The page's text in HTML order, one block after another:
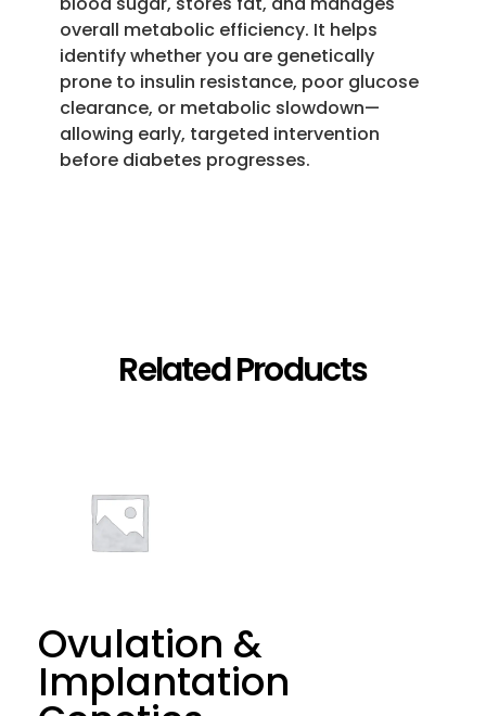
overall metabolic efficiency. It helps
identify whether you are genetically
prone to insulin resistance, poor glucose
clearance, or metabolic slowdown—
allowing early, targeted intervention
before diabetes progresses.
Related Products
Ovulation &
Implantation